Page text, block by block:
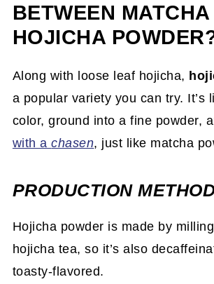
BETWEEN
HOJICHA
Along with loose leaf hojicha,
a popular variety you can try. It’s
color, ground into a fine powder,
with achasen, just like matcha
PRODUCTION
Hojicha powder is made by
hojicha tea, so it’s also
toasty-flavored.